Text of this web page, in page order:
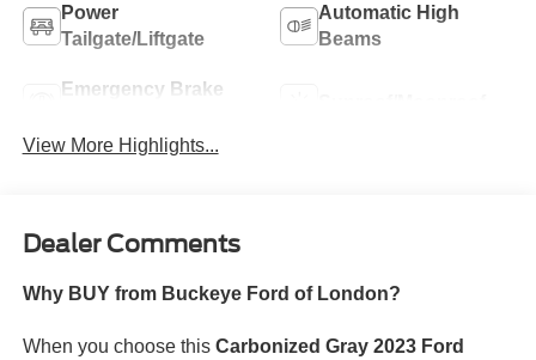
Power
Tailgate/Liftgate
Automatic High
Beams
Emergency Brake
View More Highlights...
Dealer Comments
Why BUY from Buckeye Ford of London?
When you choose this Carbonized Gray 2023 Ford